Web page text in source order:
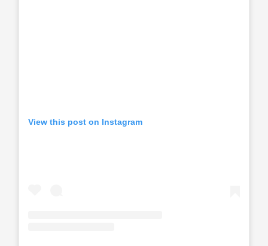
View this post on Instagram